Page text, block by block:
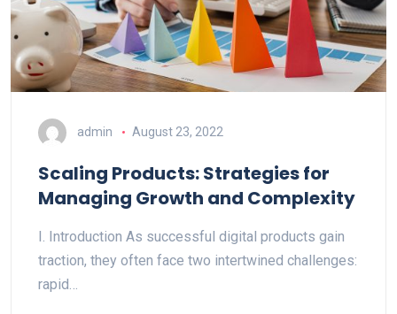
admin August 23, 2022
Scaling Products: Strategies for
Managing Growth and Complexity
I. Introduction As successful digital products gain
traction, they often face two intertwined challenges:
rapid…